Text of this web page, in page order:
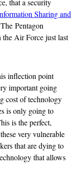
Sharing and
Pentagon
Air Force just last
inflection point
important going
cost of technology
is only going to
is the perfect,
very vulnerable
that are dying to
that allows